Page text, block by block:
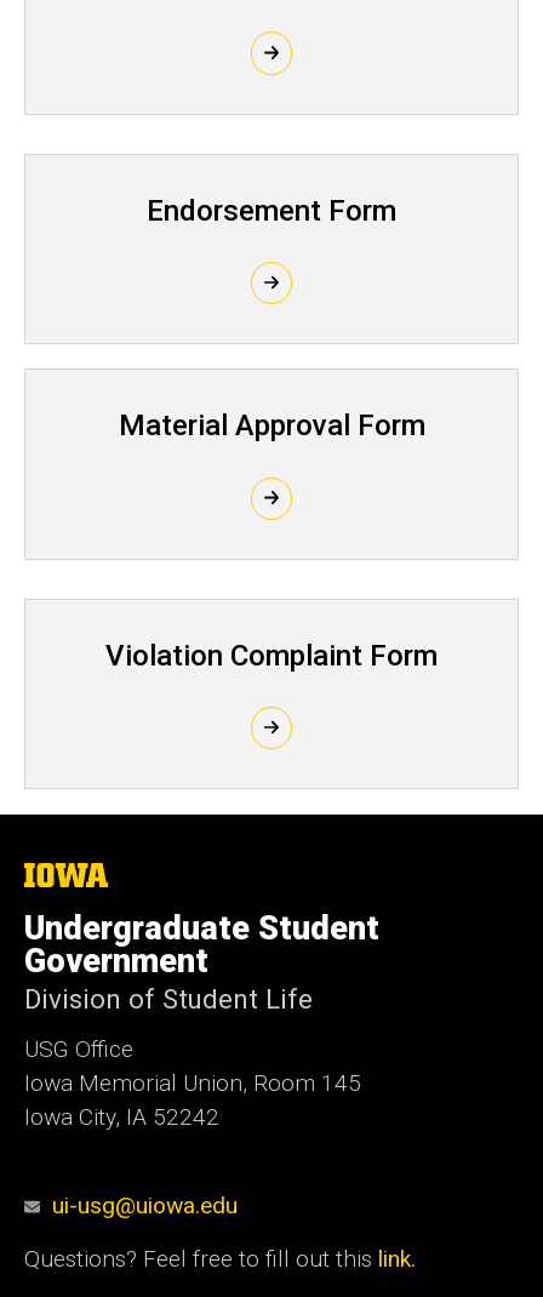
Endorsement Form
Material Approval Form
Violation Complaint Form
The
of
Iowa
Undergraduate Student
Government
Division of Student Life
USG Office
Iowa Memorial Union, Room 145
Iowa City, IA 52242
ui-usg@uiowa.edu
Questions? Feel free to fill out this link.